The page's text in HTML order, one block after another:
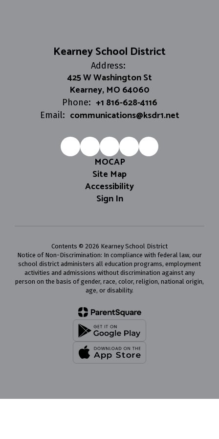
Kearney School District
Address:
425 W Washington St
Kearney, MO 64060
Phone: +1 816-628-4116
Email: communications@ksdr1.net
MOCAP
Site Map
Accessibility
Sign In
Contents © 2026 Kearney School District
Notice of Non-Discrimination: In compliance with federal law, our
school district administers all education programs, employment
activities and admissions without discrimination against any
person on the basis of gender, race, color, religion, national origin,
age, or disability.